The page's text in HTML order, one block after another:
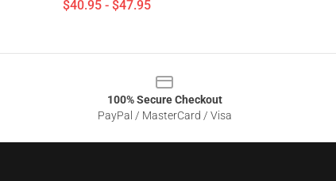
$40.95 - $47.95
100% Secure Checkout
PayPal / MasterCard / Visa